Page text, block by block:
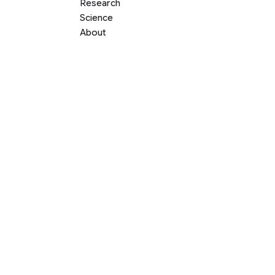
Research
Science
About